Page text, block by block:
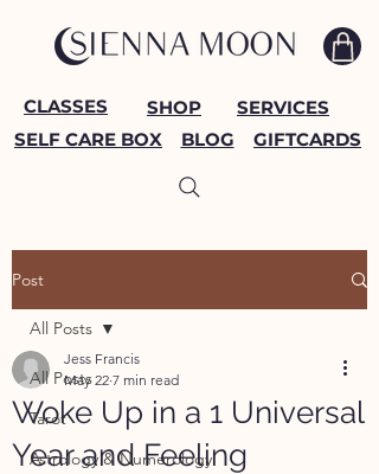
SHOP
CLASSES
SELF CARE BOX
SERVICES
GIFTCARDS
BLOG
Post
All Posts
Tarot
Astrology & Numerology
All Posts
Woke Up in a 1 Universal
Year and Feeling
Jess Francis
May 22 7 min read